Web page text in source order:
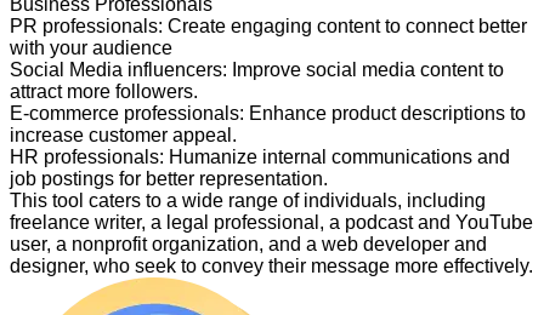
Business Professionals
PR professionals: Create engaging content to connect better
with your audience
Social Media influencers: Improve social media content to
attract more followers.
E-commerce professionals: Enhance product descriptions to
increase customer appeal.
HR professionals: Humanize internal communications and
job postings for better representation.
This tool caters to a wide range of individuals, including
freelance writer, a legal professional, a podcast and YouTube
user, a nonprofit organization, and a web developer and
designer, who seek to convey their message more effectively.